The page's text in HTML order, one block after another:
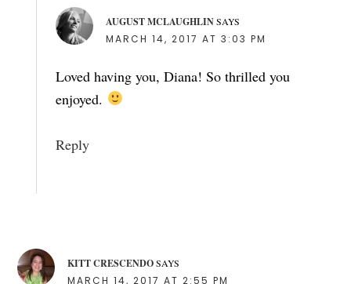
AUGUST MCLAUGHLIN SAYS
MARCH 14, 2017 AT 3:03 PM
Loved having you, Diana! So thrilled you
enjoyed.
Reply
KITT CRESCENDO SAYS
MARCH 14, 2017 AT 2:55 PM